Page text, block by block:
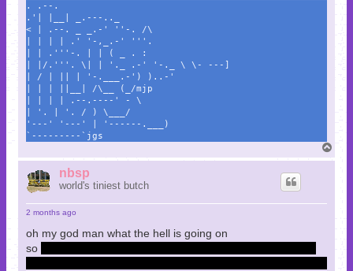
. .--.
.'| |__| _.---.._
< | .--. _ _.-' ''-. /\
| | | | .' '-,_.-' '''.
| | .'''-. | | ( _ . :
| |/.'''. \| | '._ .-' '-._ \ \- ---]
| / | || | '-.___.-') )..-'
| | | ||__| /\__ (_/mjp
| | | | .--.----' - \
| '. | '. / ) \___/
'---' '---' | '------.___)
`---------`jgs
o
nbsp
world's tiniest butch
2 months ago
oh my god man what the hell is going on
so